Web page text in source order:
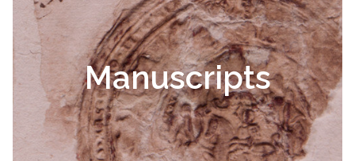
Manuscripts